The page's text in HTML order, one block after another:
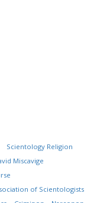
Scientology Religion
Miscavige
of Scientologists